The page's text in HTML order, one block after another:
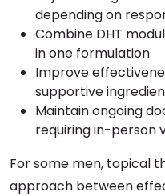
depending on
Combine DHT
in one formulation
Improve
supportive
Maintain ongoing
requiring in-person
For some men, topical
approach between